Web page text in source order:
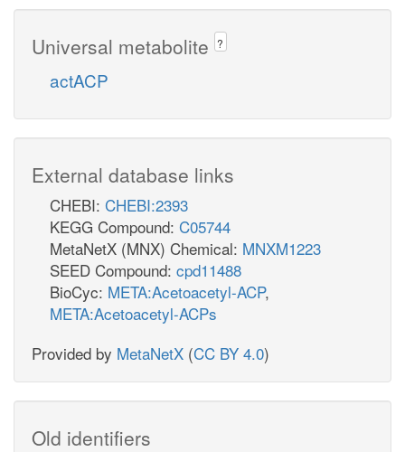
Universal metabolite ?
actACP
External database links
CHEBI: CHEBI:2393
KEGG Compound: C05744
MetaNetX (MNX) Chemical: MNXM1223
SEED Compound: cpd11488
BioCyc: META:Acetoacetyl-ACP,
META:Acetoacetyl-ACPs
Provided by MetaNetX (CC BY 4.0)
Old identifiers